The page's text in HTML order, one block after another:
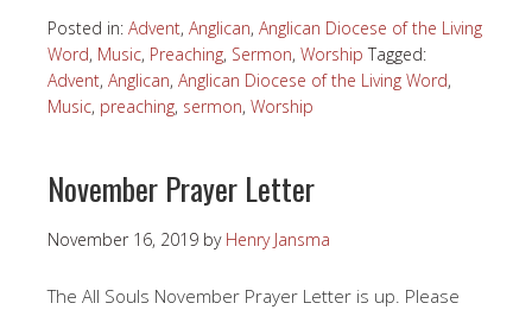
Posted in: Advent, Anglican, Anglican Diocese of the Living
Word, Music, Preaching, Sermon, Worship Tagged:
Advent, Anglican, Anglican Diocese of the Living Word,
Music, preaching, sermon, Worship
November Prayer Letter
November 16, 2019 by Henry Jansma
The All Souls November Prayer Letter is up. Please